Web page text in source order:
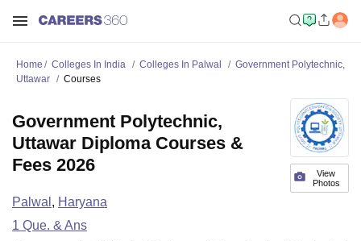
Home Colleges In India Colleges In Palwal
Government Polytechnic,
Uttawar
Courses
View
Photos
Government Polytechnic,
Uttawar Diploma Courses &
Fees 2026
Palwal , Haryana
1 Que. & Ans